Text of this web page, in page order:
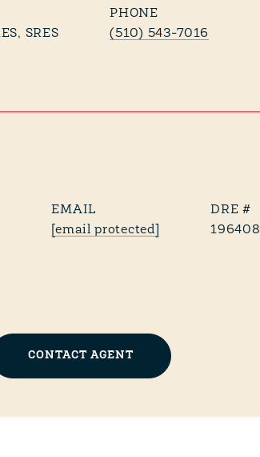
SRES
PHONE
(510) 543-7016
EMAIL
[email protected]
DRE #
CONTACT AGENT